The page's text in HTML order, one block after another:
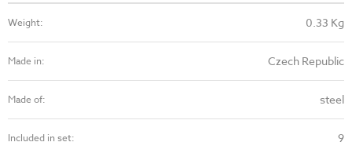
Weight: 0.33 Kg
Made in: Czech Republic
Made of: steel
Included in set: 9